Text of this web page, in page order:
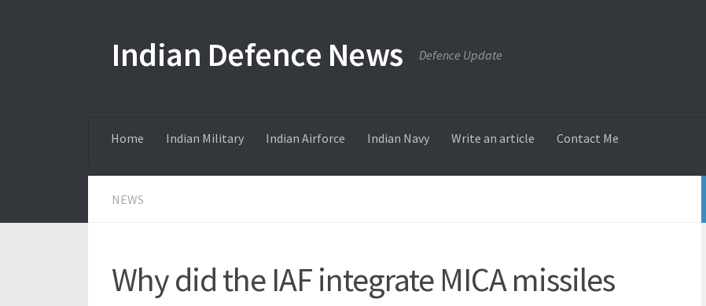
Indian Defence News Defence Update
Home Indian Military Indian Airforce Indian Navy Write an article Contact Me
NEWS
Why did the IAF integrate MICA missiles